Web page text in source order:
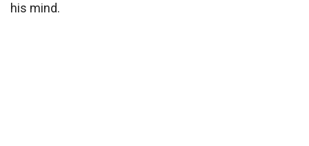
his mind.